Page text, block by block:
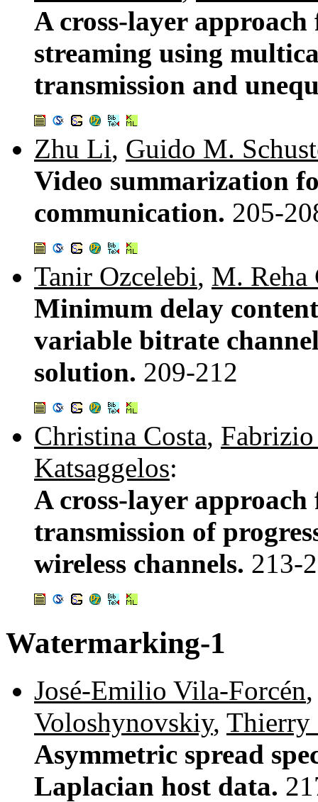
A cross-layer
streaming using
transmission and
Zhu Li, Guido M.
Video summarization
communication. 205-
Tanir Ozcelebi, M. Reha
Minimum delay
variable bitrate
solution. 209-212
Christina Costa,
Katsaggelos:
A cross-layer
transmission of
wireless channels. 213-
Watermarking-1
José-Emilio Vila-Forcén
Voloshynovskiy, Thierry
Asymmetric spread
Laplacian host data.